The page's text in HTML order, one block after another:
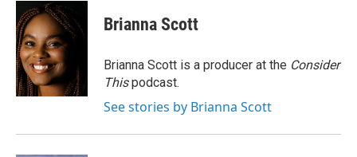
c
e
b
o
o
k
i
t
t
e
r
n
k
e
n
Brianna Scott
Brianna Scott is a producer at the Consider
Thispodcast.
See stories by Brianna Scott